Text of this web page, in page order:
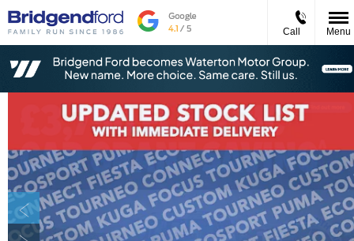
Call Menu